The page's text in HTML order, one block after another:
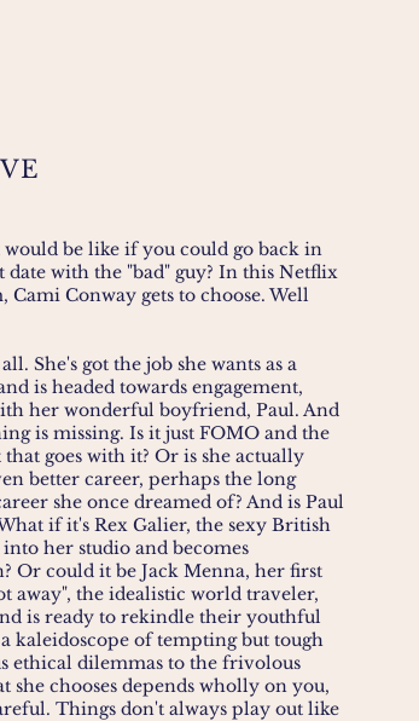
be like if you could go back in
date with the "bad" guy? In this Netflix
Conway gets to choose. Well
She's got the job she wants as a
is headed towards engagement,
her wonderful boyfriend, Paul. And
is missing. Is it just FOMO and the
goes with it? Or is she actually
better career, perhaps the long
she once dreamed of? And is Paul
if it's Rex Galier, the sexy British
her studio and becomes
Or could it be Jack Menna, her first
away", the idealistic world traveler,
is ready to rekindle their youthful
a kaleidoscope of tempting but tough
ethical dilemmas to the frivolous
she chooses depends wholly on you,
Things don't always play out like